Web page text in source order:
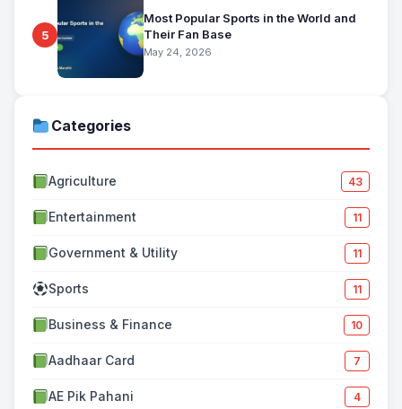
5
Most Popular Sports in the World and
Their Fan Base
May 24, 2026
Categories
Agriculture 43
Entertainment 11
Government & Utility 11
Sports 11
Business & Finance 10
Aadhaar Card 7
AE Pik Pahani 4